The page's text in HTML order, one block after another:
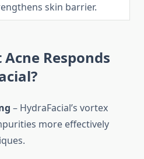
skin barrier.
Responds
– HydraFacial’s vortex
more effectively